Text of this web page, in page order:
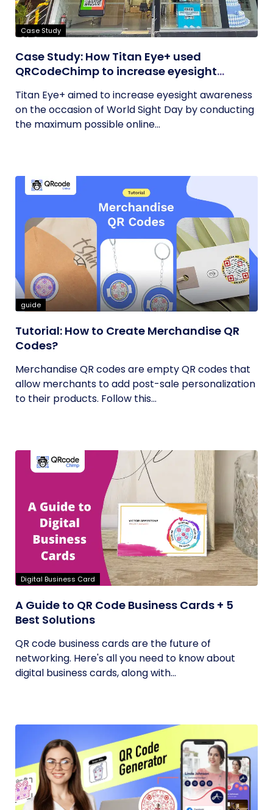
Case Study
Case Study: How Titan Eye+ used
QRCodeChimp to increase eyesight
Titan Eye+ aimed to increase eyesight awareness
on the occasion of World Sight Day by conducting
the maximum possible online...
guide
Tutorial: How to Create Merchandise QR
Codes?
Merchandise QR codes are empty QR codes that
allow merchants to add post-sale personalization
to their products. Follow this...
Digital Business Card
A Guide to QR Code Business Cards + 5
Best Solutions
QR code business cards are the future of
networking. Here's all you need to know about
digital business cards, along with...